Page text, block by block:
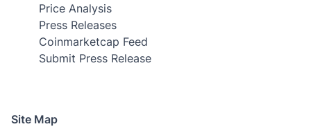
Price Analysis
Press Releases
Coinmarketcap Feed
Submit Press Release
Site Map